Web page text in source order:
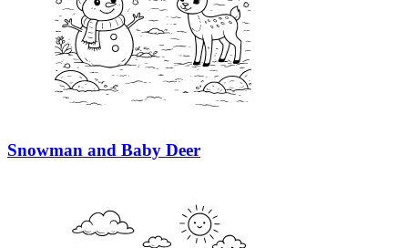
Snowman and Baby Deer